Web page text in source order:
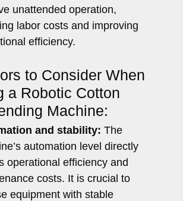
unattended operation,
labor costs and improving
efficiency.
to Consider When
a Robotic Cotton
Machine:
and stability: The
automation level directly
operational efficiency and
costs. It is crucial to
equipment with stable